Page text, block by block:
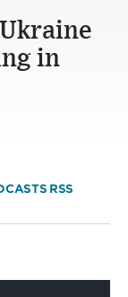
in
RSS